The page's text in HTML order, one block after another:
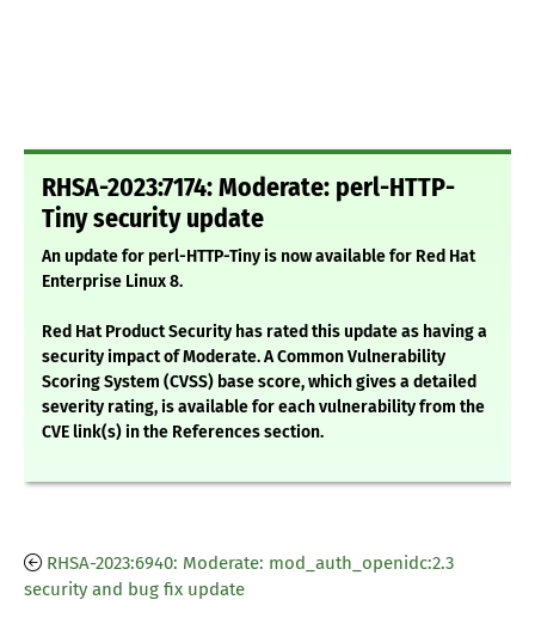
RHSA-2023:7174: Moderate: perl-HTTP-
Tiny security update
An update for perl-HTTP-Tiny is now available for Red Hat
Enterprise Linux 8.
Red Hat Product Security has rated this update as having a
security impact of Moderate. A Common Vulnerability
Scoring System (CVSS) base score, which gives a detailed
severity rating, is available for each vulnerability from the
CVE link(s) in the References section.
RHSA-2023:6940: Moderate: mod_auth_openidc:2.3
security and bug fix update